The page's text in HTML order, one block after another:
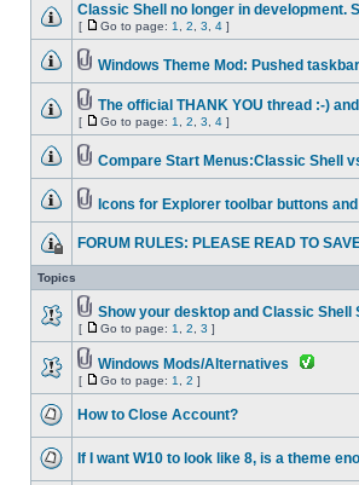
Classic Shell no longer in development.
[ Go to page: 1 2 3 4 ]
Windows Theme Mod: Pushed
The official THANK YOU thread :-)
[ Go to page: 1 2 3 4 ]
Compare Start Menus:Classic Shell
Icons for Explorer toolbar buttons
FORUM RULES: PLEASE READ TO
Topics
Show your desktop and Classic Shell
[ Go to page: 1 2 3 ]
Windows Mods/Alternatives
[ Go to page: 1 2 ]
How to Close Account?
If I want W10 to look like 8, is a theme